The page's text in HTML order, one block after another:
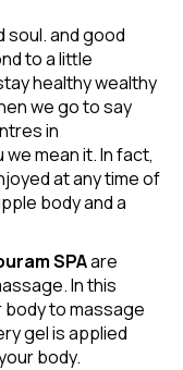
soul. and good
to a little
healthy wealthy
we go to say
in
mean it. In fact,
at any time of
body and a
SPAare
In this
to massage
gel is applied
body.